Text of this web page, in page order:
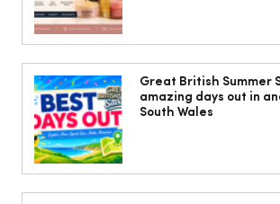
The Cobbles Collective is
Coastal Barn Wedding
Ogmore-by-Sea
Great British Summer
amazing days out in
South Wales